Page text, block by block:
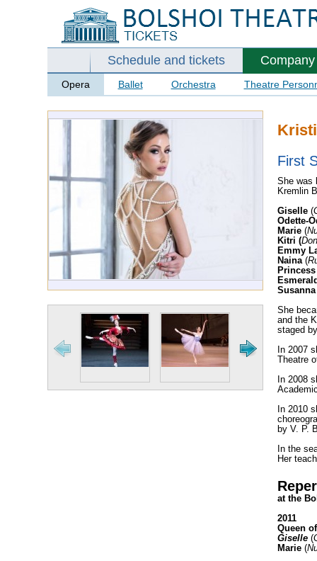
Schedule and tickets Company
Opera Ballet Orchestra Theatre
First
She was
Kremlin
Giselle (
Odette-
Marie(
Kitri (
Emmy
Naina(
Susanna
She
and the
staged
In 2007
Theatre
In 2008
In 2010
by V. P.
In the
Her
at the
2011
Queen
Giselle (
Marie(